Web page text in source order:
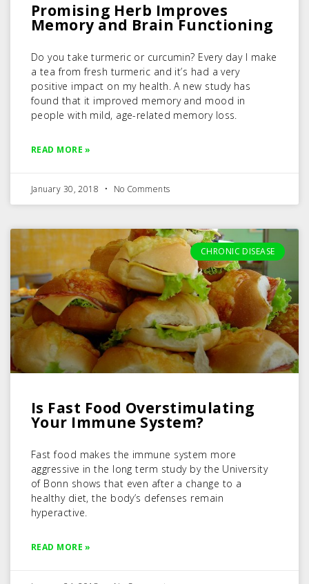
Promising Herb Improves
Memory and Brain Functioning
Do you take turmeric or curcumin? Every day I make
a tea from fresh turmeric and it’s had a very
positive impact on my health. A new study has
found that it improved memory and mood in
people with mild, age-related memory loss.
READ MORE »
January 30, 2018 No Comments
CHRONIC DISEASE
Is Fast Food Overstimulating
Your Immune System?
Fast food makes the immune system more
aggressive in the long term study by the University
of Bonn shows that even after a change to a
healthy diet, the body’s defenses remain
hyperactive.
READ MORE »